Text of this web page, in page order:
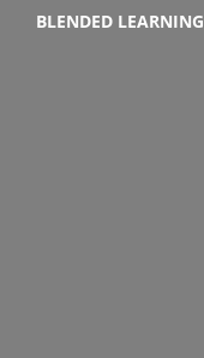
BLENDED LEARNING